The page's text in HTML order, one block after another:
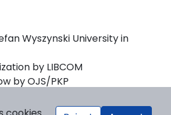
Wyszynski University in
by LIBCOM
by OJS/PKP